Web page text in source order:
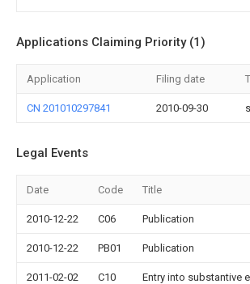
Applications Claiming Priority (1)
Application Filing date
CN 201010297841 2010-09-30
Legal Events
Date Code Title
2010-12-22 C06 Publication
2010-12-22 PB01 Publication
2011-02-02 C10 Entry into substantive